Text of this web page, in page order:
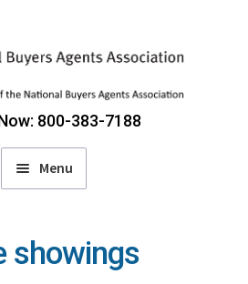
800-383-7188
Menu
Agents
showings